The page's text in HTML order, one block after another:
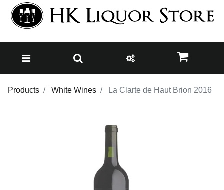
Products White Wines La Clarte de Haut Brion 2016